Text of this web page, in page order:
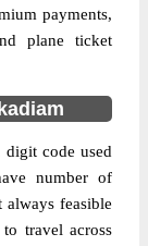
payments,
plane ticket
code used
number of
always feasible
travel across